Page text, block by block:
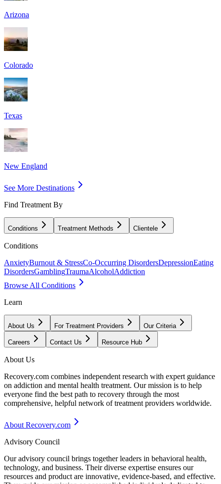
Arizona
Colorado
Texas
New England
See More Destinations
Find Treatment By
Conditions Treatment Methods Clientele
Conditions
AnxietyBurnout & StressCo-Occurring DisordersDepressionEating
DisordersGamblingTraumaAlcoholAddiction
Browse All Conditions
Learn
About Us For Treatment Providers Our Criteria
Careers Contact Us Resource Hub
About Us
Recovery.com combines independent research with expert guidance
on addiction and mental health treatment. Our mission is to help
everyone find the best path to recovery through the most
comprehensive, helpful network of treatment providers worldwide.
About Recovery.com
Advisory Council
Our advisory council brings together leaders in behavioral health,
technology, and business. Their diverse expertise ensures our
resources and product are innovative, evidence-based, and effective.